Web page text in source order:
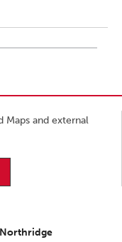
Maps and external